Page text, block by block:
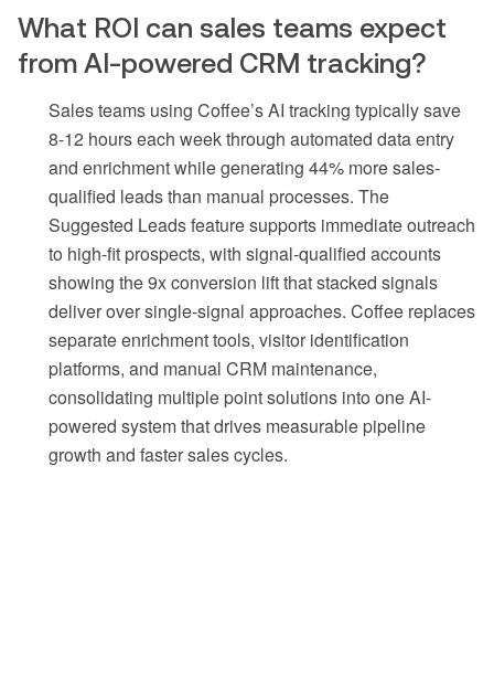
What ROI can sales teams expect
from AI-powered CRM tracking?
Sales teams using Coffee’s AI tracking typically save
8-12 hours each week through automated data entry
and enrichment while generating 44% more sales-
qualified leads than manual processes. The
Suggested Leads feature supports immediate outreach
to high-fit prospects, with signal-qualified accounts
showing the 9x conversion lift that stacked signals
deliver over single-signal approaches. Coffee replaces
separate enrichment tools, visitor identification
platforms, and manual CRM maintenance,
consolidating multiple point solutions into one AI-
powered system that drives measurable pipeline
growth and faster sales cycles.